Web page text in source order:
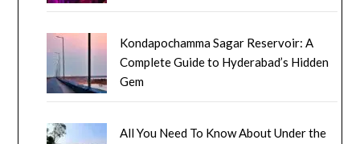
Kondapochamma Sagar Reservoir: A
Complete Guide to Hyderabad’s Hidden
Gem
All You Need To Know About Under the